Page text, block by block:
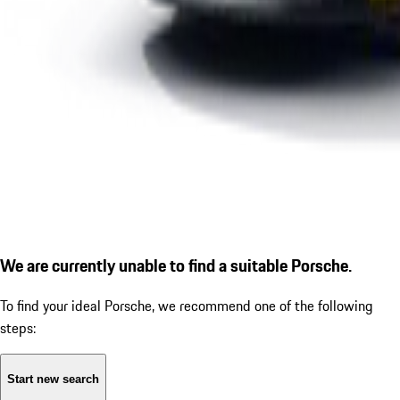
We are currently unable to find a suitable Porsche.
To find your ideal Porsche, we recommend one of the following
steps:
Start new search